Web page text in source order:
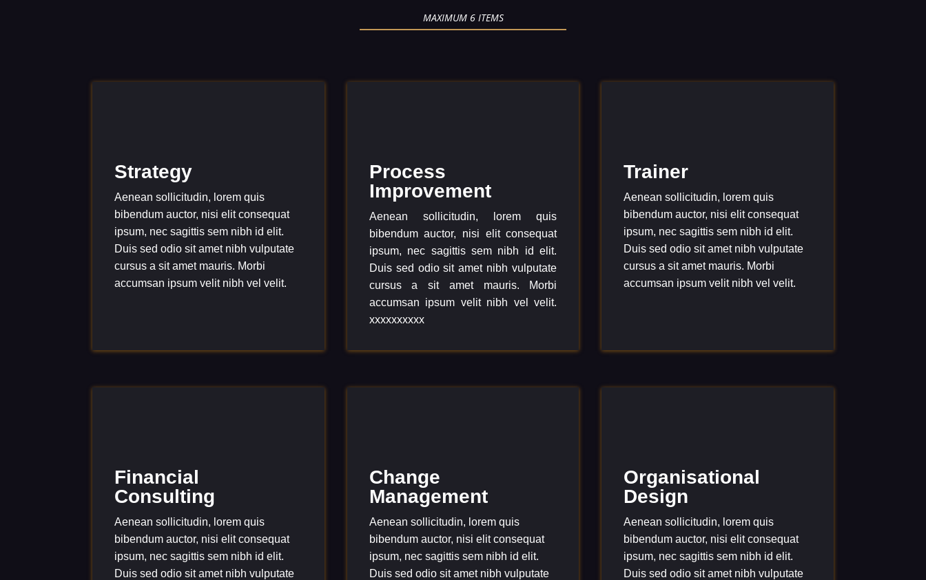
MAXIMUM 6 ITEMS
Strategy
Aenean sollicitudin, lorem quis
bibendum auctor, nisi elit consequat
ipsum, nec sagittis sem nibh id elit.
Duis sed odio sit amet nibh vulputate
cursus a sit amet mauris. Morbi
accumsan ipsum velit nibh vel velit.
Process
Improvement
Aenean sollicitudin, lorem quis
bibendum auctor, nisi elit consequat
ipsum, nec sagittis sem nibh id elit.
Duis sed odio sit amet nibh vulputate
cursus a sit amet mauris. Morbi
accumsan ipsum velit nibh vel velit.
xxxxxxxxxx
Trainer
Aenean sollicitudin, lorem quis
bibendum auctor, nisi elit consequat
ipsum, nec sagittis sem nibh id elit.
Duis sed odio sit amet nibh vulputate
cursus a sit amet mauris. Morbi
accumsan ipsum velit nibh vel velit.
Financial
Consulting
Aenean sollicitudin, lorem quis
bibendum auctor, nisi elit consequat
ipsum, nec sagittis sem nibh id elit.
Duis sed odio sit amet nibh vulputate
Change
Management
Aenean sollicitudin, lorem quis
bibendum auctor, nisi elit consequat
ipsum, nec sagittis sem nibh id elit.
Duis sed odio sit amet nibh vulputate
Organisational
Design
Aenean sollicitudin, lorem quis
bibendum auctor, nisi elit consequat
ipsum, nec sagittis sem nibh id elit.
Duis sed odio sit amet nibh vulputate